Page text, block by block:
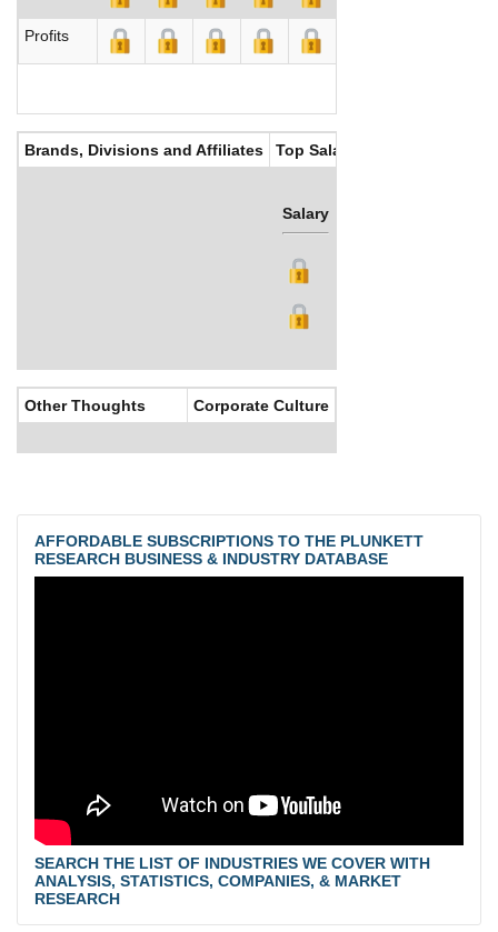
Profits
Brands, Divisions and Affiliates Top Salaries
Salary
Other Thoughts Corporate Culture
AFFORDABLE SUBSCRIPTIONS TO THE PLUNKETT
RESEARCH BUSINESS & INDUSTRY DATABASE
SEARCH THE LIST OF INDUSTRIES WE COVER WITH
ANALYSIS, STATISTICS, COMPANIES, & MARKET
RESEARCH